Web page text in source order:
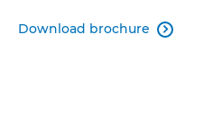
Download brochure 